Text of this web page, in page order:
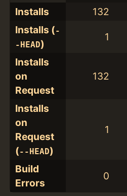
Installs
132
Installs (-
-HEAD)
1
Installs
on
Request
132
Installs
on
Request
(--HEAD)
1
Build
Errors
0